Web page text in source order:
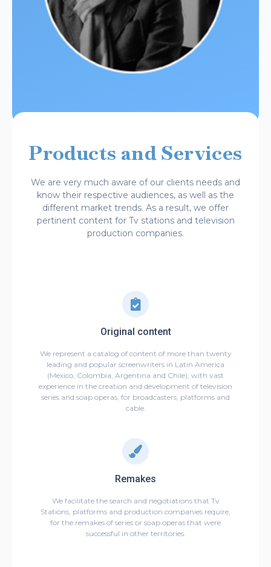
Products and Services
We are very much aware of our clients needs and
know their respective audiences, as well as the
different market trends. As a result, we offer
pertinent content for Tv stations and television
production companies.
Original content
We represent a catalog of content of more than twenty
leading and popular screenwriters in Latin America
(Mexico, Colombia, Argentina and Chile), with vast
experience in the creation and development of television
series and soap operas, for broadcasters, platforms and
cable.
Remakes
We facilitate the search and negotiations that Tv
Stations, platforms and production companies require,
for the remakes of series or soap operas that were
successful in other territories.